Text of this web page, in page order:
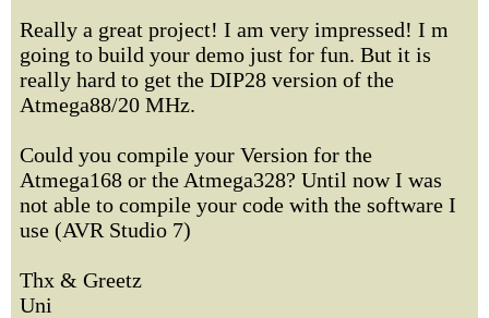
Really a great project! I am very impressed! I m
going to build your demo just for fun. But it is
really hard to get the DIP28 version of the
Atmega88/20 MHz.
Could you compile your Version for the
Atmega168 or the Atmega328? Until now I was
not able to compile your code with the software I
use (AVR Studio 7)
Thx & Greetz
Uni